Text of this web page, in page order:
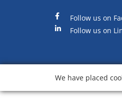
Follow us on
Follow us on
We have placed